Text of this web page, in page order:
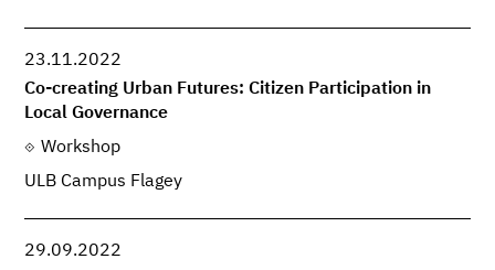
23.11.2022
Co-creating Urban Futures: Citizen Participation in
Local Governance
Workshop
ULB Campus Flagey
29.09.2022